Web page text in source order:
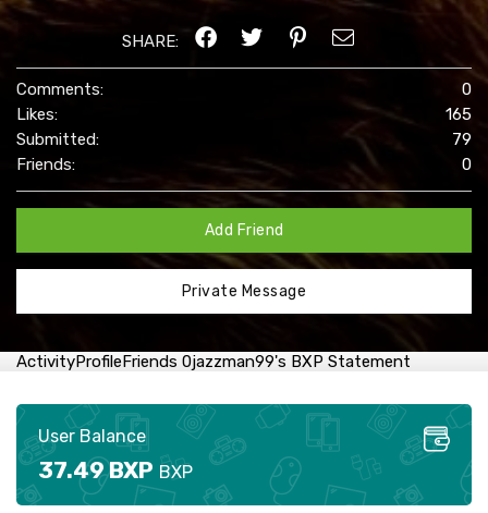
SHARE:
Comments:
0
Likes:
165
Submitted:
79
Friends:
0
Add Friend
Private Message
ActivityProfileFriends 0jazzman99's BXP Statement
User Balance
37.49 BXP BXP